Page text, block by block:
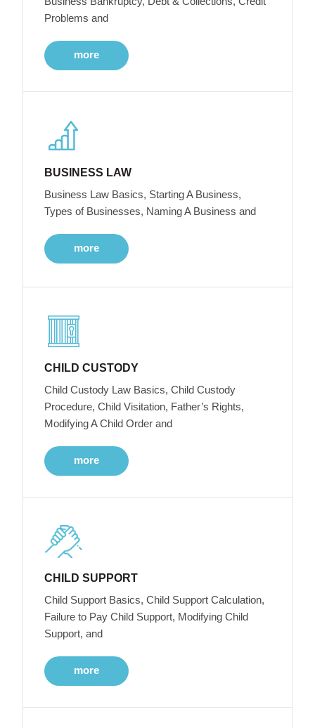
Problems and
more
BUSINESS LAW
Business Law Basics, Starting A Business,
Types of Businesses, Naming A Business and
more
CHILD CUSTODY
Child Custody Law Basics, Child Custody
Procedure, Child Visitation, Father’s Rights,
Modifying A Child Order and
more
CHILD SUPPORT
Child Support Basics, Child Support Calculation,
Failure to Pay Child Support, Modifying Child
Support, and
more